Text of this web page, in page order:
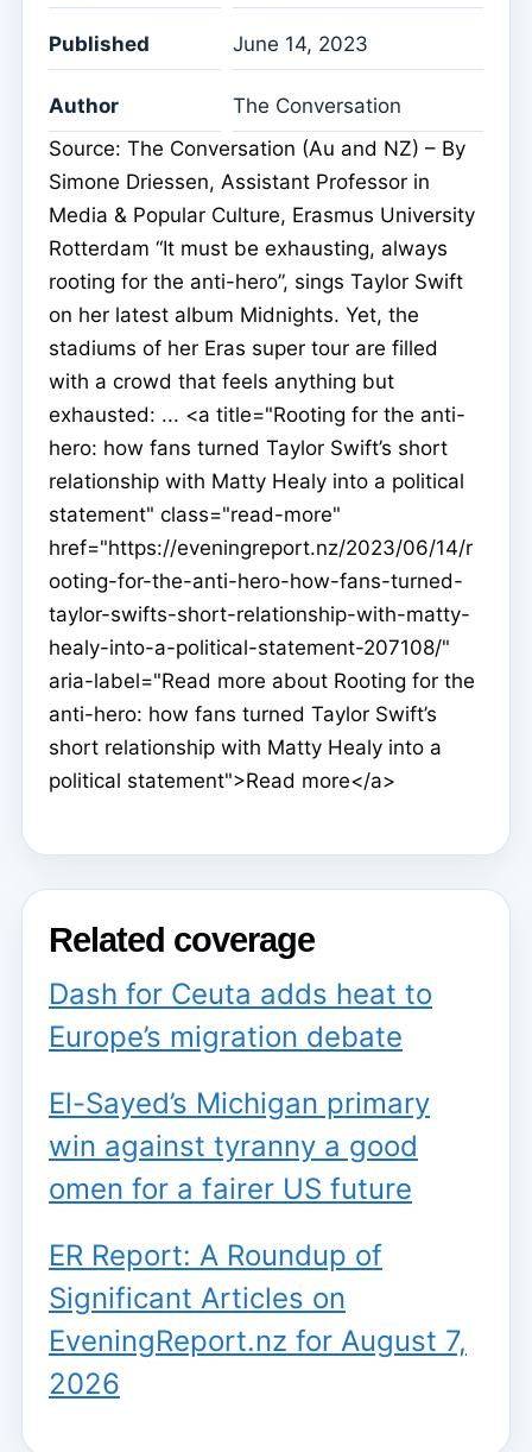
Published June 14, 2023
Author
The Conversation
Source: The Conversation (Au and NZ) – By
Simone Driessen, Assistant Professor in
Media & Popular Culture, Erasmus University
Rotterdam “It must be exhausting, always
rooting for the anti-hero”, sings Taylor Swift
on her latest album Midnights. Yet, the
stadiums of her Eras super tour are filled
with a crowd that feels anything but
exhausted: ... <a title="Rooting for the anti-
hero: how fans turned Taylor Swift’s short
relationship with Matty Healy into a political
statement" class="read-more"
href="https://eveningreport.nz/2023/06/14/r
ooting-for-the-anti-hero-how-fans-turned-
taylor-swifts-short-relationship-with-matty-
healy-into-a-political-statement-207108/"
aria-label="Read more about Rooting for the
anti-hero: how fans turned Taylor Swift’s
short relationship with Matty Healy into a
political statement">Read more</a>
Related coverage
Dash for Ceuta adds heat to
Europe’s migration debate
El-Sayed’s Michigan primary
win against tyranny a good
omen for a fairer US future
ER Report: A Roundup of
Significant Articles on
EveningReport.nz for August 7,
2026